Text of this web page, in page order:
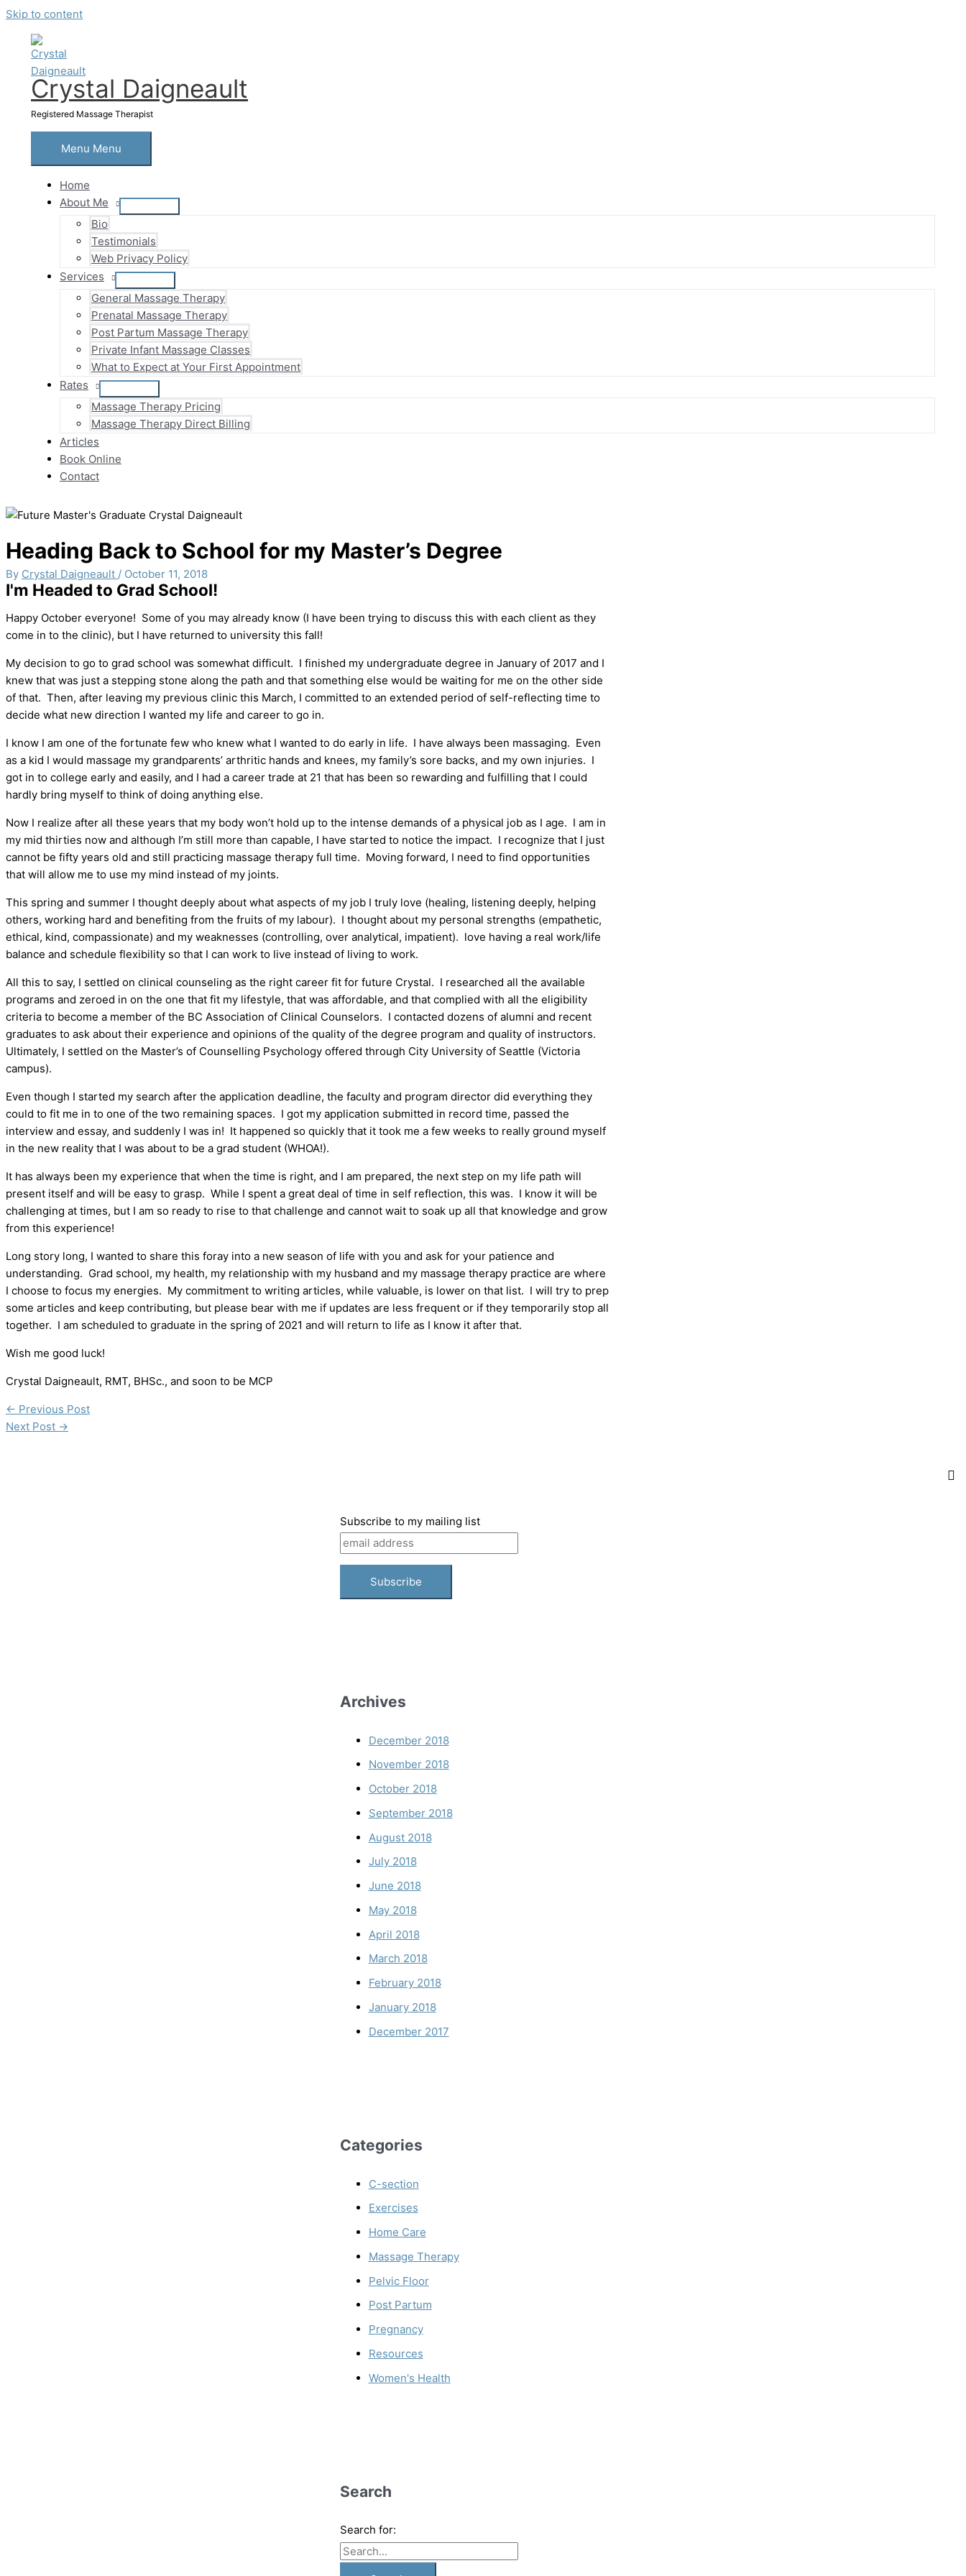
Skip to content
Crystal Daigneault
Registered Massage Therapist
Menu Menu
Home
About Me
Bio
Testimonials
Web Privacy Policy
Services
General Massage Therapy
Prenatal Massage Therapy
Post Partum Massage Therapy
Private Infant Massage Classes
What to Expect at Your First Appointment
Rates
Massage Therapy Pricing
Massage Therapy Direct Billing
Articles
Book Online
Contact
Heading Back to School for my Master’s Degree
By Crystal Daigneault / October 11, 2018
I'm Headed to Grad School!
Happy October everyone! Some of you may already know (I have been trying to discuss this with each client as they
come in to the clinic), but I have returned to university this fall!
My decision to go to grad school was somewhat difficult. I finished my undergraduate degree in January of 2017 and I
knew that was just a stepping stone along the path and that something else would be waiting for me on the other side
of that. Then, after leaving my previous clinic this March, I committed to an extended period of self-reflecting time to
decide what new direction I wanted my life and career to go in.
I know I am one of the fortunate few who knew what I wanted to do early in life. I have always been massaging. Even
as a kid I would massage my grandparents’ arthritic hands and knees, my family’s sore backs, and my own injuries. I
got in to college early and easily, and I had a career trade at 21 that has been so rewarding and fulfilling that I could
hardly bring myself to think of doing anything else.
Now I realize after all these years that my body won’t hold up to the intense demands of a physical job as I age. I am in
my mid thirties now and although I’m still more than capable, I have started to notice the impact. I recognize that I just
cannot be fifty years old and still practicing massage therapy full time. Moving forward, I need to find opportunities
that will allow me to use my mind instead of my joints.
This spring and summer I thought deeply about what aspects of my job I truly love (healing, listening deeply, helping
others, working hard and benefiting from the fruits of my labour). I thought about my personal strengths (empathetic,
ethical, kind, compassionate) and my weaknesses (controlling, over analytical, impatient). love having a real work/life
balance and schedule flexibility so that I can work to live instead of living to work.
All this to say, I settled on clinical counseling as the right career fit for future Crystal. I researched all the available
programs and zeroed in on the one that fit my lifestyle, that was affordable, and that complied with all the eligibility
criteria to become a member of the BC Association of Clinical Counselors. I contacted dozens of alumni and recent
graduates to ask about their experience and opinions of the quality of the degree program and quality of instructors.
Ultimately, I settled on the Master’s of Counselling Psychology offered through City University of Seattle (Victoria
campus).
Even though I started my search after the application deadline, the faculty and program director did everything they
could to fit me in to one of the two remaining spaces. I got my application submitted in record time, passed the
interview and essay, and suddenly I was in! It happened so quickly that it took me a few weeks to really ground myself
in the new reality that I was about to be a grad student (WHOA!).
It has always been my experience that when the time is right, and I am prepared, the next step on my life path will
present itself and will be easy to grasp. While I spent a great deal of time in self reflection, this was. I know it will be
challenging at times, but I am so ready to rise to that challenge and cannot wait to soak up all that knowledge and grow
from this experience!
Long story long, I wanted to share this foray into a new season of life with you and ask for your patience and
understanding. Grad school, my health, my relationship with my husband and my massage therapy practice are where
I choose to focus my energies. My commitment to writing articles, while valuable, is lower on that list. I will try to prep
some articles and keep contributing, but please bear with me if updates are less frequent or if they temporarily stop all
together. I am scheduled to graduate in the spring of 2021 and will return to life as I know it after that.
Wish me good luck!
Crystal Daigneault, RMT, BHSc., and soon to be MCP
← Previous Post
Next Post →
Subscribe to my mailing list
Archives
December 2018
November 2018
October 2018
September 2018
August 2018
July 2018
June 2018
May 2018
April 2018
March 2018
February 2018
January 2018
December 2017
Categories
C-section
Exercises
Home Care
Massage Therapy
Pelvic Floor
Post Partum
Pregnancy
Resources
Women's Health
Search
Search for: